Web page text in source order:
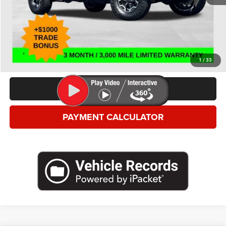
1 / 33
*This price excludes tax, title, registration, and doc fees.
VALUE YOUR TRADE
CLICK TO CALL
PAYMENT CALCULATOR